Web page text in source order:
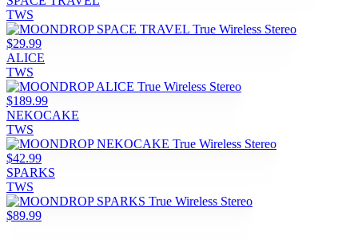
TWS
$29.99
ALICE
TWS
$189.99
NEKOCAKE
TWS
$42.99
SPARKS
TWS
$89.99